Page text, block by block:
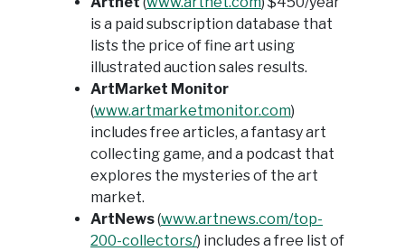
is a paid subscription database that
lists the price of fine art using
illustrated auction sales results.
ArtMarket Monitor
(www.artmarketmonitor.com)
includes free articles, a fantasy art
collecting game, and a podcast that
explores the mysteries of the art
market.
ArtNews(www.artnews.com/top-
200-collectors/) includes a free list of